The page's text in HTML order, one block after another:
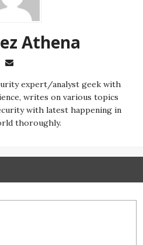
Martinez ‏Athena
writes on various topics
with latest happening in
thoroughly.